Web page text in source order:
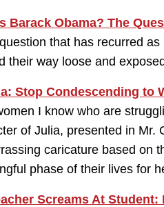
Barack Obama? The
question that has recurred
their way loose and
Stop Condescending to
I know who are
of Julia, presented in Mr.
caricature based on
phase of their lives for
Screams At